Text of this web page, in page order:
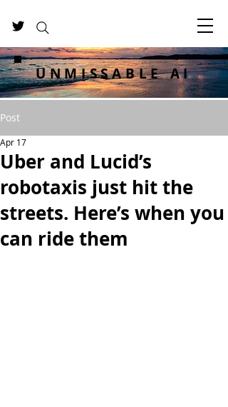
UNMISSABLE AI
Post
Uber and Lucid’s
robotaxis just hit the
streets. Here’s when you
can ride them
Apr 17